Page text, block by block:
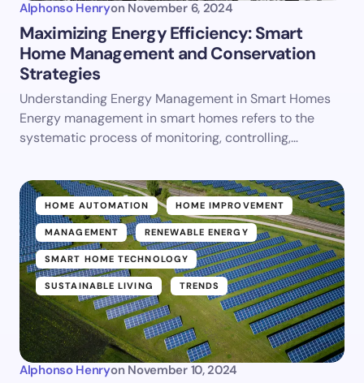
Alphonso Henryon November 6, 2024
Maximizing Energy Efficiency: Smart
Home Management and Conservation
Strategies
Understanding Energy Management in Smart Homes
Energy management in smart homes refers to the
systematic process of monitoring, controlling,…
HOME AUTOMATION HOME IMPROVEMENT
MANAGEMENT RENEWABLE ENERGY
SMART HOME TECHNOLOGY
SUSTAINABLE LIVING TRENDS
Alphonso Henryon November 10, 2024